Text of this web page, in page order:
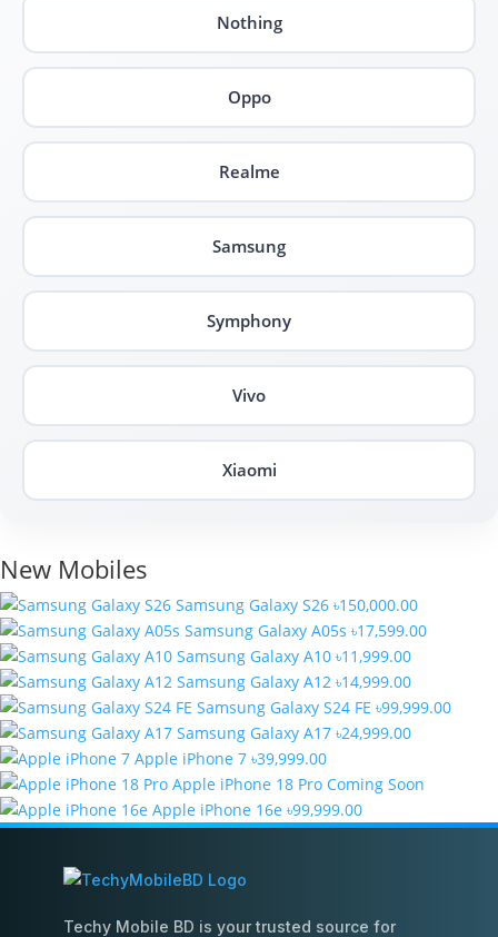
Nothing
Oppo
Realme
Samsung
Symphony
Vivo
Xiaomi
New Mobiles
Samsung Galaxy S26 ৳150,000.00
Samsung Galaxy A05s ৳17,599.00
Samsung Galaxy A10 ৳11,999.00
Samsung Galaxy A12 ৳14,999.00
Samsung Galaxy S24 FE ৳99,999.00
Samsung Galaxy A17 ৳24,999.00
Apple iPhone 7 ৳39,999.00
Apple iPhone 18 Pro Coming Soon
Apple iPhone 16e ৳99,999.00
Techy Mobile BD is your trusted source for